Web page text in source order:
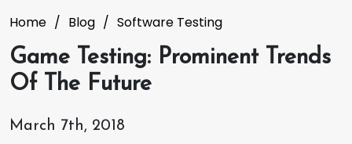
Home Blog Software Testing
Game Testing: Prominent Trends
Of The Future
March 7th, 2018